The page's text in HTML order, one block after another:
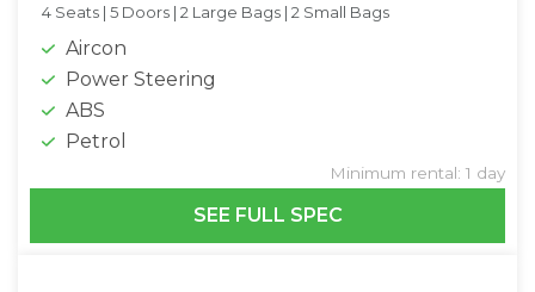
4 Seats | 5 Doors | 2 Large Bags | 2 Small Bags
Aircon
Power Steering
ABS
Petrol
Minimum rental: 1 day
SEE FULL SPEC